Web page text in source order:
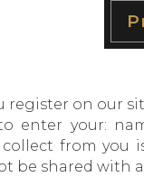
on our
enter your:
from you
be shared with